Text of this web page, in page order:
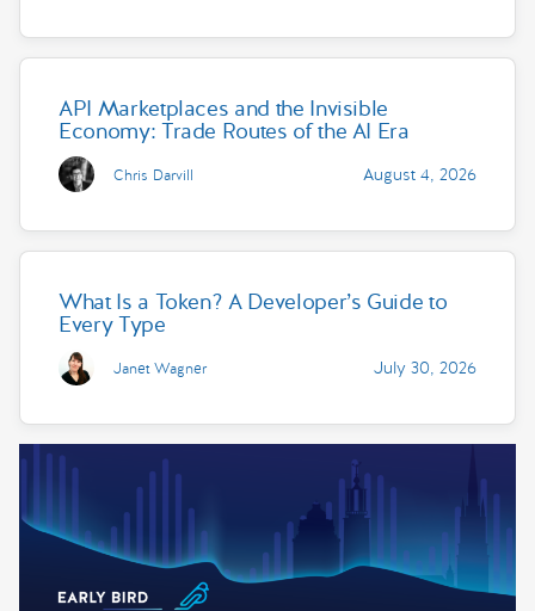
API Marketplaces and the Invisible
Economy: Trade Routes of the AI Era
Chris Darvill August 4, 2026
What Is a Token? A Developer’s Guide to
Every Type
Janet Wagner July 30, 2026